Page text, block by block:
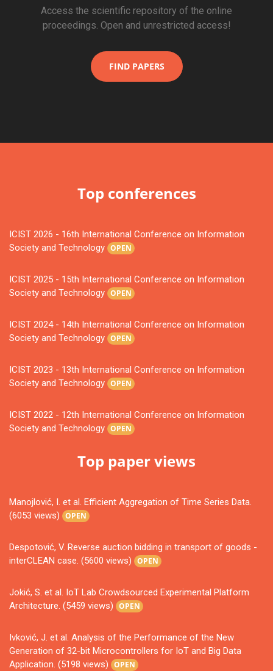
Access the scientific repository of the online
proceedings. Open and unrestricted access!
FIND PAPERS
Top conferences
ICIST 2026 - 16th International Conference on Information
Society and Technology OPEN
ICIST 2025 - 15th International Conference on Information
Society and Technology OPEN
ICIST 2024 - 14th International Conference on Information
Society and Technology OPEN
ICIST 2023 - 13th International Conference on Information
Society and Technology OPEN
ICIST 2022 - 12th International Conference on Information
Society and Technology OPEN
Top paper views
Manojlović, I. et al. Efficient Aggregation of Time Series Data.
(6053 views) OPEN
Despotović, V. Reverse auction bidding in transport of goods -
interCLEAN case. (5600 views) OPEN
Jokić, S. et al. IoT Lab Crowdsourced Experimental Platform
Architecture. (5459 views) OPEN
Ivković, J. et al. Analysis of the Performance of the New
Generation of 32-bit Microcontrollers for IoT and Big Data
Application. (5198 views) OPEN